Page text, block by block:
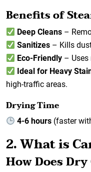
Benefits of
Deep Cleans –
Sanitizes – Kills
Eco-Friendly –
Ideal for Heavy
high-traffic areas.
Drying Time
4-6 hours (faster
2. What is
How Does